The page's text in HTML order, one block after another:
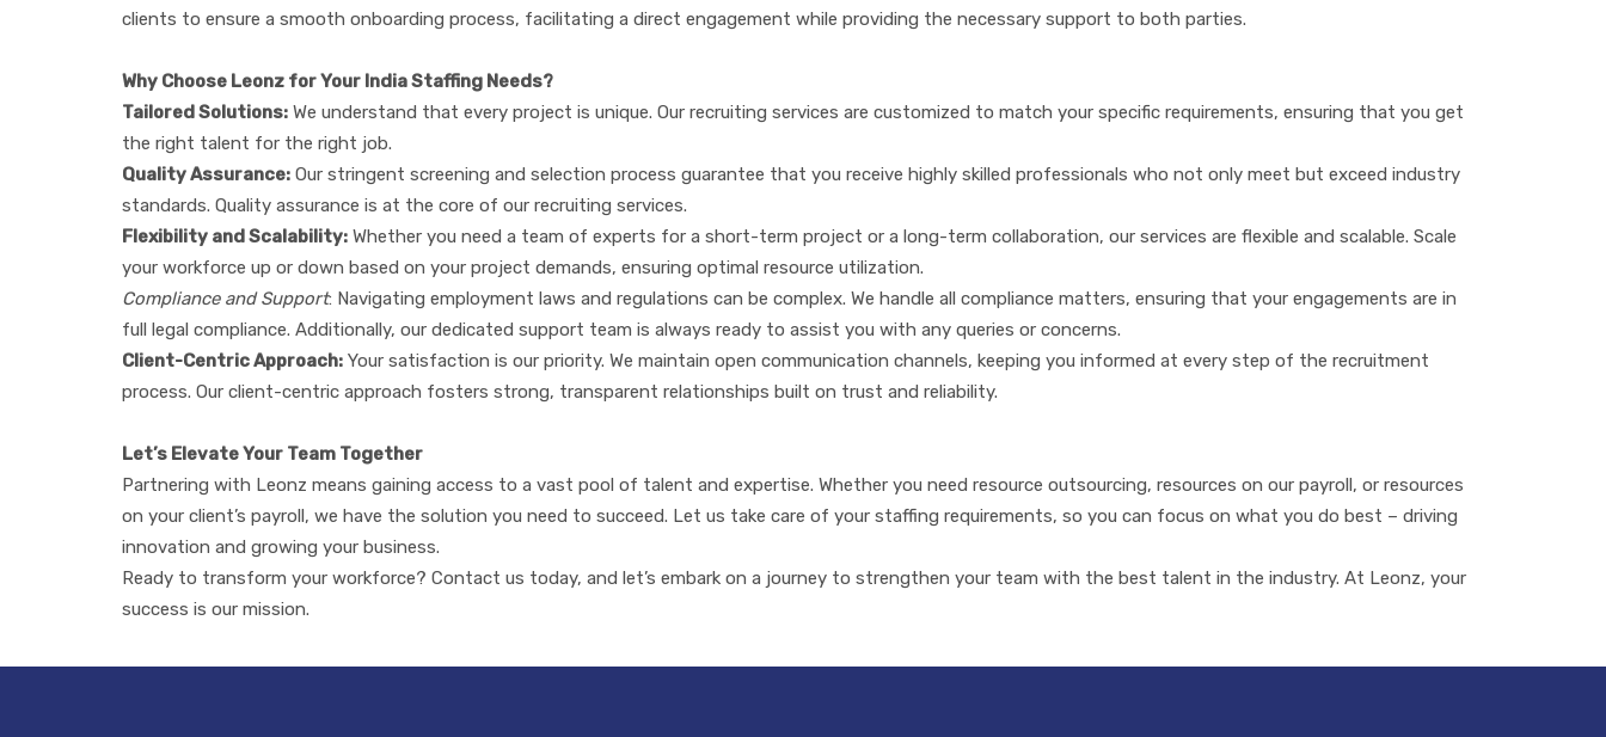
clients to ensure a smooth onboarding process, facilitating a direct engagement while providing the necessary support to both parties.
Why Choose Leonz for Your India Staffing Needs?
Tailored Solutions: We understand that every project is unique. Our recruiting services are customized to match your specific requirements, ensuring that you get
the right talent for the right job.
Quality Assurance: Our stringent screening and selection process guarantee that you receive highly skilled professionals who not only meet but exceed industry
standards. Quality assurance is at the core of our recruiting services.
Flexibility and Scalability: Whether you need a team of experts for a short-term project or a long-term collaboration, our services are flexible and scalable. Scale
your workforce up or down based on your project demands, ensuring optimal resource utilization.
Compliance and Support: Navigating employment laws and regulations can be complex. We handle all compliance matters, ensuring that your engagements are in
full legal compliance. Additionally, our dedicated support team is always ready to assist you with any queries or concerns.
Client-Centric Approach: Your satisfaction is our priority. We maintain open communication channels, keeping you informed at every step of the recruitment
process. Our client-centric approach fosters strong, transparent relationships built on trust and reliability.
Let’s Elevate Your Team Together
Partnering with Leonz means gaining access to a vast pool of talent and expertise. Whether you need resource outsourcing, resources on our payroll, or resources
on your client’s payroll, we have the solution you need to succeed. Let us take care of your staffing requirements, so you can focus on what you do best – driving
innovation and growing your business.
Ready to transform your workforce? Contact us today, and let’s embark on a journey to strengthen your team with the best talent in the industry. At Leonz, your
success is our mission.